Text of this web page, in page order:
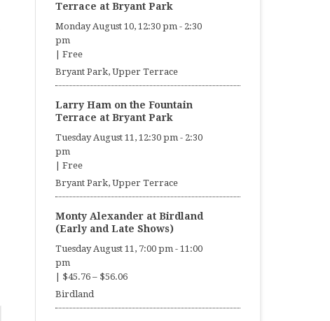
Terrace at Bryant Park
Monday August 10, 12:30 pm- 2:30
pm
Free
Bryant Park, Upper Terrace
Larry Ham on the Fountain
Terrace at Bryant Park
Tuesday August 11, 12:30 pm- 2:30
pm
Free
Bryant Park, Upper Terrace
Monty Alexander at Birdland
(Early and Late Shows)
Tuesday August 11, 7:00 pm- 11:00
pm
$45.76 – $56.06
Birdland